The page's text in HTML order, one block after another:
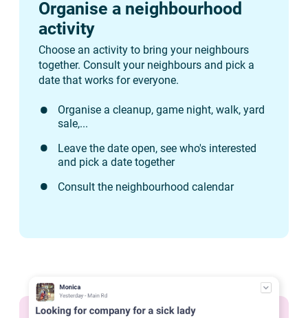
Organise a neighbourhood
activity
Choose an activity to bring your neighbours
together. Consult your neighbours and pick a
date that works for everyone.
Organise a cleanup, game night, walk, yard
sale,...
Leave the date open, see who's interested
and pick a date together
Consult the neighbourhood calendar